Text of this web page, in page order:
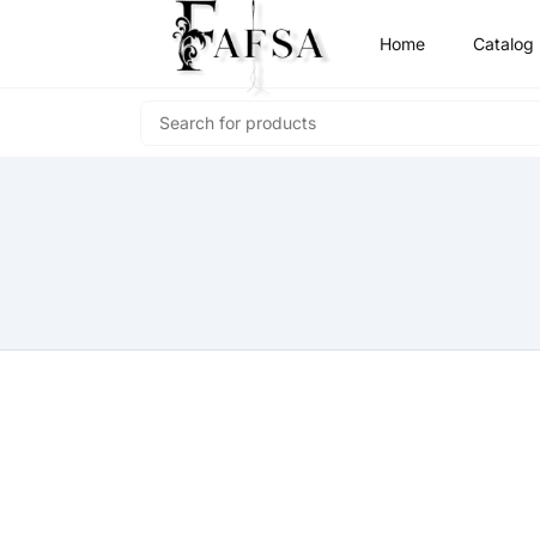
Home Catalog